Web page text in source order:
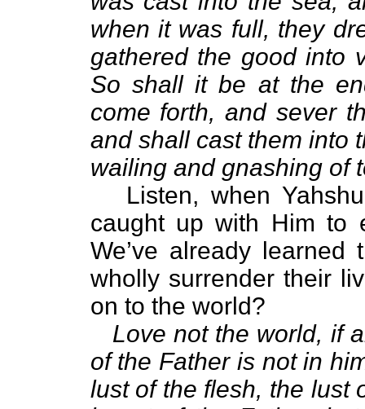
when it was full, they
gathered the good into
So shall it be at the
come forth, and sever
and shall cast them into
wailing and gnashing of
Listen, when
caught up with Him to
We’ve already
wholly surrender their
on to the world?
Love not the world, if
of the Father is not in
lust of the flesh, the lust